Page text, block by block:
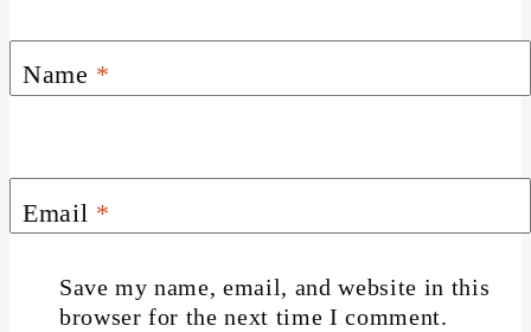
Name *
Email *
Save my name, email, and website in this
browser for the next time I comment.